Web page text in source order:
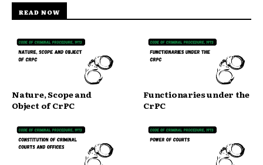
READ NOW
Nature, Scope and
Object of CrPC
Functionaries under the
CrPC